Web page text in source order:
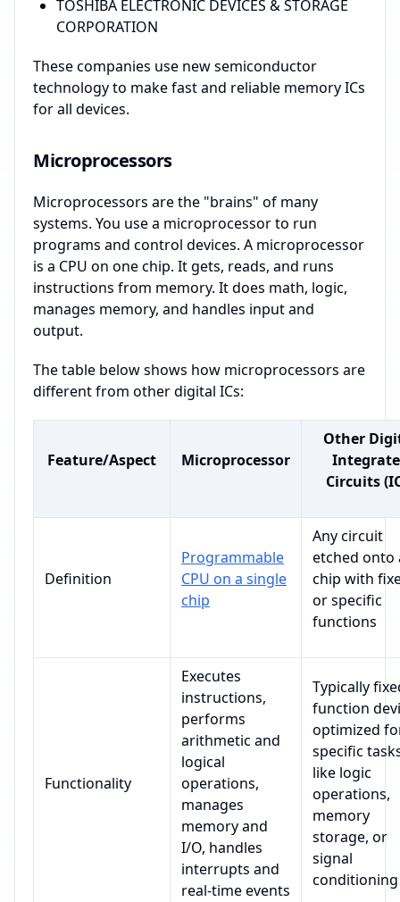
TOSHIBA ELECTRONIC DEVICES & STORAGE
CORPORATION
These companies use new semiconductor
technology to make fast and reliable memory ICs
for all devices.
Microprocessors
Microprocessors are the "brains" of many
systems. You use a microprocessor to run
programs and control devices. A microprocessor
is a CPU on one chip. It gets, reads, and runs
instructions from memory. It does math, logic,
manages memory, and handles input and
output.
The table below shows how microprocessors are
different from other digital ICs:
Feature/Aspect Microprocessor
Other
Circuits
Definition
Programmable
CPU on a single
chip
Any circuit
etched onto
chip with
or specific
functions
Functionality
Executes
instructions,
performs
arithmetic and
logical
operations,
manages
memory and
I/O, handles
interrupts and
real-time events
Typically
function
optimized
specific
like logic
operations,
memory
storage, or
signal
conditioning